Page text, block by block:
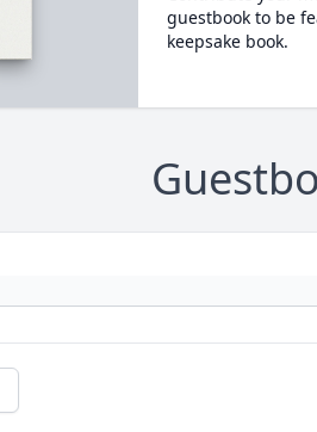
guestbook to be
keepsake book.